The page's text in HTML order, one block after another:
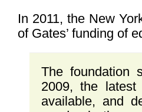
In 2011, the New
of Gates’ funding of
The foundation
2009, the
available, and